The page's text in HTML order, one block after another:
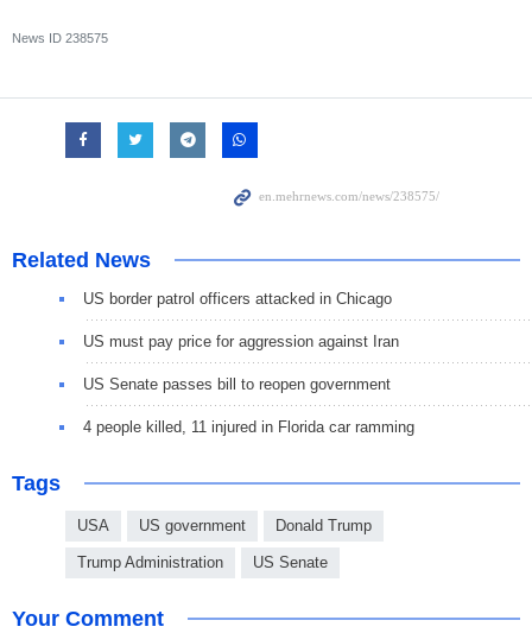
News ID 238575
Related News
US border patrol officers attacked in Chicago
US must pay price for aggression against Iran
US Senate passes bill to reopen government
4 people killed, 11 injured in Florida car ramming
Tags
USA US government Donald Trump
Trump Administration US Senate
Your Comment